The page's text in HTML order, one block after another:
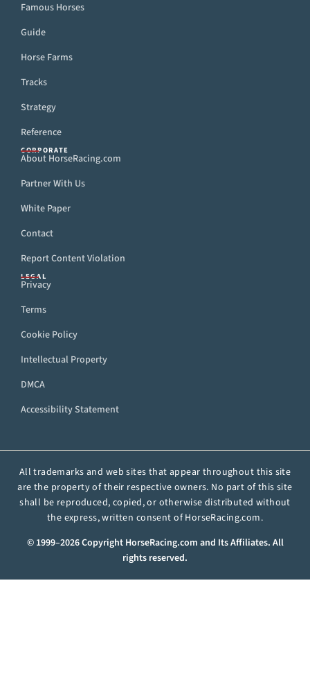
Famous Horses
Guide
Horse Farms
Tracks
Strategy
Reference
CORPORATE
About HorseRacing.com
Partner With Us
White Paper
Contact
Report Content Violation
LEGAL
Privacy
Terms
Cookie Policy
Intellectual Property
DMCA
Accessibility Statement
All trademarks and web sites that appear throughout this site
are the property of their respective owners. No part of this site
shall be reproduced, copied, or otherwise distributed without
the express, written consent of HorseRacing.com.
© 1999–2026 Copyright HorseRacing.com and Its Affiliates. All
rights reserved.